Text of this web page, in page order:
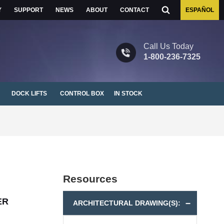
ESPAÑOL
SUPPORT NEWS ABOUT CONTACT
1-800-236-7325
DOCK LIFTS CONTROL BOX IN STOCK
Resources
ARCHITECTURAL DRAWING(S):